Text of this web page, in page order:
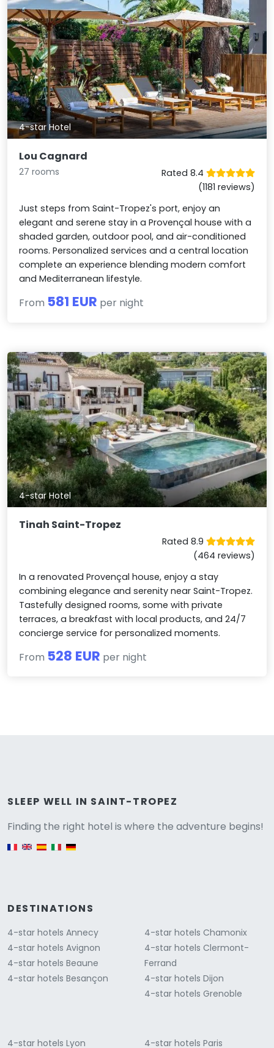
4-star Hotel
Lou Cagnard
27 rooms
Rated 8.4
(1181 reviews)
Just steps from Saint-Tropez's port, enjoy an
elegant and serene stay in a Provençal house with a
shaded garden, outdoor pool, and air-conditioned
rooms. Personalized services and a central location
complete an experience blending modern comfort
and Mediterranean lifestyle.
From 581 EUR per night
4-star Hotel
Tinah Saint-Tropez
Rated 8.9
(464 reviews)
In a renovated Provençal house, enjoy a stay
combining elegance and serenity near Saint-Tropez.
Tastefully designed rooms, some with private
terraces, a breakfast with local products, and 24/7
concierge service for personalized moments.
From 528 EUR per night
SLEEP WELL IN SAINT-TROPEZ
Finding the right hotel is where the adventure begins!
DESTINATIONS
4-star hotels Annecy
4-star hotels Avignon
4-star hotels Beaune
4-star hotels Besançon
4-star hotels Chamonix
4-star hotels Clermont-
Ferrand
4-star hotels Dijon
4-star hotels Grenoble
4-star hotels Lyon 4-star hotels Paris